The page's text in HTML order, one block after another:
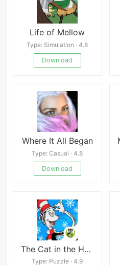
Life of Mellow
Type: Simulation · 4.8
Download
Where It All Began
Type: Casual · 4.8
Download
The Cat in the Hat Builds That
Type: Puzzle · 4.9